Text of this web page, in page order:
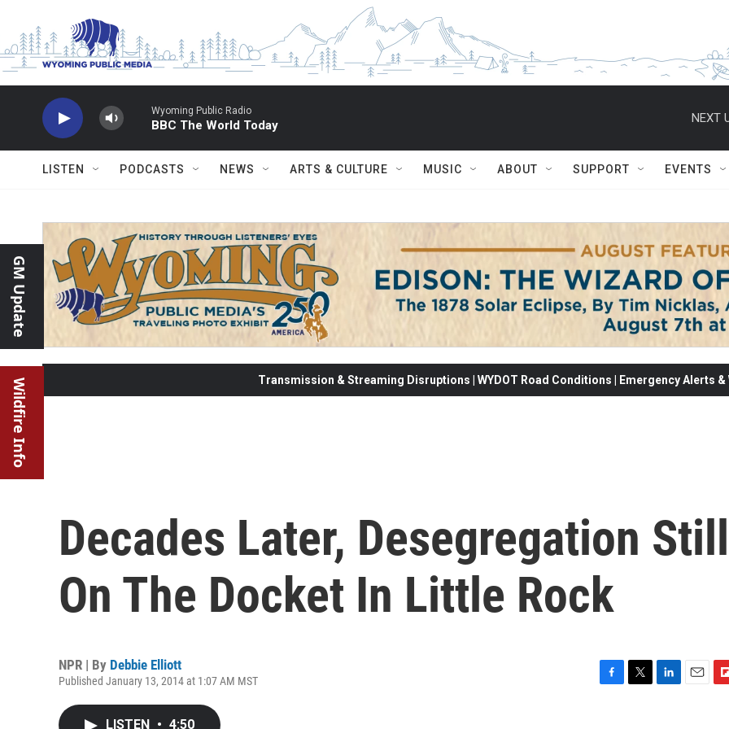
Wyoming Public Radio
BBC The World Today
NEXT
LISTEN PODCASTS NEWS ARTS & CULTURE MUSIC ABOUT SUPPORT EVENTS
GM Update
Wildfire Info Transmission & Streaming Disruptions | WYDOT Road Conditions | Emergency Alerts
Decades Later, Desegregation Still
On The Docket In Little Rock
NPR | By Debbie Elliott
Published January 13, 2014 at 1:07 AM MST
LISTEN • 4:50